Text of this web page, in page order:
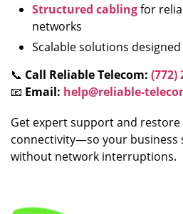
Structured cablingfor
networks
Scalable solutions
📞 Call Reliable Telecom: (772)
📧 Email: help@reliable-
Get expert support and
connectivity—so your business
without network interruptions.